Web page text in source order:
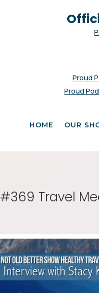
Proud
Proud
HOME OUR
#369 Travel